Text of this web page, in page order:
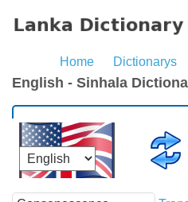
Home Dictionarys
English - Sinhala